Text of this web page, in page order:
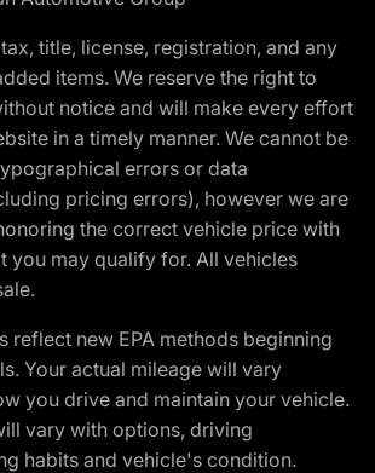
title, license, registration, and any
items. We reserve the right to
notice and will make every effort
in a timely manner. We cannot be
errors or data
pricing errors), however we are
the correct vehicle price with
you may qualify for. All vehicles
reflect new EPA methods beginning
Your actual mileage will vary
you drive and maintain your vehicle.
vary with options, driving
habits and vehicle's condition.